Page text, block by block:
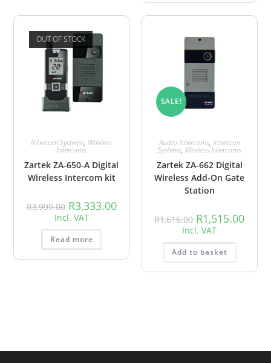
OUT OF STOCK
Intercom Systems, Wireless
Intercoms
Zartek ZA-650-A Digital
Wireless Intercom kit
R3,999.00 R3,333.00
Incl. VAT
Read more
SALE!
Audio Intercoms, Intercom
Systems, Wireless Intercoms
Zartek ZA-662 Digital
Wireless Add-On Gate
Station
R1,616.00 R1,515.00
Incl. VAT
Add to basket